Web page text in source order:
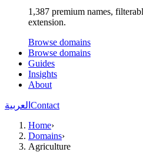
1,387 premium names,
extension.
Browse domains
Browse domains
Guides
Insights
About
العربية Contact
Home›
Domains›
Agriculture